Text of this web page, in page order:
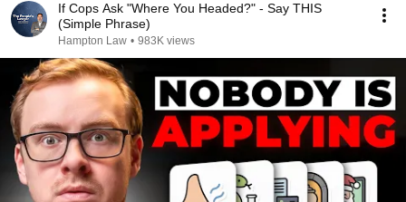
If Cops Ask "Where You Headed?" - Say THIS
(Simple Phrase)
Hampton Law • 983K views